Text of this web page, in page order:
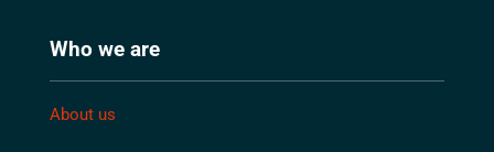
Who we are
About us